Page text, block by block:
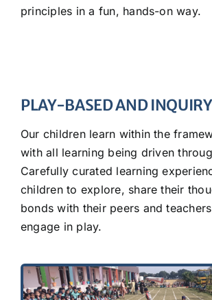
principles in a fun, hands-on way.
PLAY-BASED AND
Our children learn within the
with all learning being driven
Carefully curated learning
children to explore, share their
bonds with their peers and
engage in play.